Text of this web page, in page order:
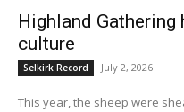
Highland
culture
Selkirk Record July 2, 2026
This year, the sheep were